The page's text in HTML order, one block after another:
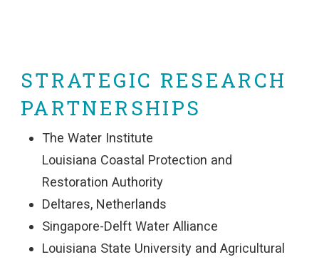
STRATEGIC RESEARCH
PARTNERSHIPS
The Water Institute
Louisiana Coastal Protection and
Restoration Authority
Deltares, Netherlands
Singapore-Delft Water Alliance
Louisiana State University and Agricultural